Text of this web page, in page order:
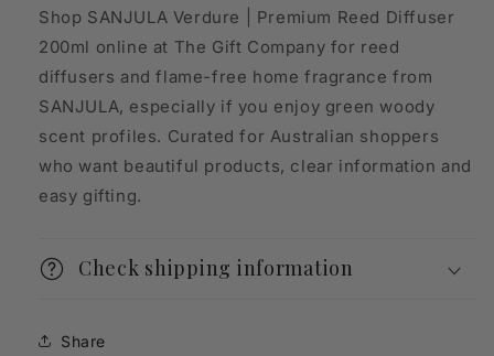
Shop SANJULA Verdure | Premium Reed Diffuser
200ml online at The Gift Company for reed
diffusers and flame-free home fragrance from
SANJULA, especially if you enjoy green woody
scent profiles. Curated for Australian shoppers
who want beautiful products, clear information and
easy gifting.
Check shipping information
Share